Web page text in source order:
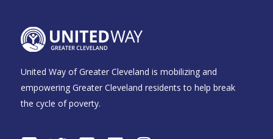
United Way of Greater Cleveland is mobilizing and
empowering Greater Cleveland residents to help break
the cycle of poverty.